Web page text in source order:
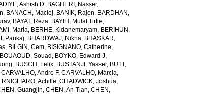
Ashish D, BAGHERI, Nasser,
, BANACH, Maciej, BANIK, Rajon, BARDHAN,
, BAYAT, Reza, BAYIH, Mulat Tirfie,
Maria, BERHE, Kidanemaryam, BERIHUN,
Pankaj, BHARDWAJ, Nikha, BHASKAR,
, BILGIN, Cem, BISIGNANO, Catherine,
BOUAOUD, Souad , BOYKO, Edward J,
, BUSCH, Felix, BUSTANJI, Yasser, BUTT,
CARVALHO, Andre F,CARVALHO, Márcia,
Achille,CHADWICK, Joshua,
Guangjin,CHEN, An-Tian,CHEN,